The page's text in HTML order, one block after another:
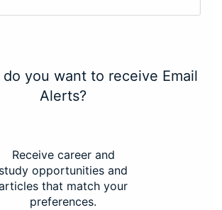
you want to receive Email
Alerts?
Receive career and
study opportunities and
that match your
preferences.